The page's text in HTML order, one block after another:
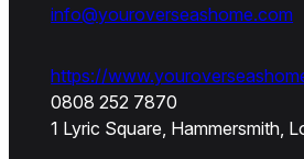
info@youroverseashome.com
https://
0808 252 7870
1 Lyric Square, Hammersmith,